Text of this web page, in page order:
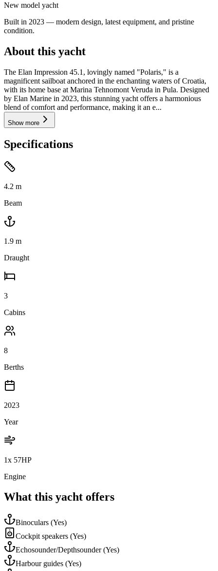
New model yacht
Built in 2023 — modern design, latest equipment, and pristine
condition.
About this yacht
The Elan Impression 45.1, lovingly named "Polaris," is a
magnificent sailboat anchored in the enchanting waters of Croatia,
with its home base at Marina Tehnomont Veruda in Pula. Designed
by Elan Marine in 2023, this stunning yacht offers a harmonious
blend of comfort and performance, making it an e...
Show more
Specifications
4.2 m
Beam
1.9 m
Draught
3
Cabins
8
Berths
2023
Year
1x 57HP
Engine
What this yacht offers
Binoculars (Yes)
Cockpit speakers (Yes)
Echosounder/Depthsounder(Yes)
Harbour guides (Yes)